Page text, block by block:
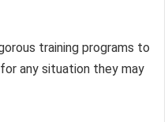
training programs to
any situation they may